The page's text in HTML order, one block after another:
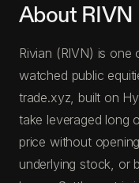
About RIVN
Rivian (RIVN) is
watched public
trade.xyz, built on
take leveraged long
price without
underlying stock, or